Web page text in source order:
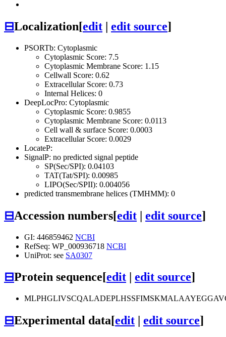
⊟Localization[edit | edit source]
PSORTb: Cytoplasmic
Cytoplasmic Score: 7.5
Cytoplasmic Membrane Score: 1.15
Cellwall Score: 0.62
Extracellular Score: 0.73
Internal Helices: 0
DeepLocPro: Cytoplasmic
Cytoplasmic Score: 0.9855
Cytoplasmic Membrane Score: 0.0113
Cell wall & surface Score: 0.0003
Extracellular Score: 0.0029
LocateP:
SignalP: no predicted signal peptide
SP(Sec/SPI): 0.04103
TAT(Tat/SPI): 0.00985
LIPO(Sec/SPII): 0.004056
predicted transmembrane helices (TMHMM): 0
⊟Accession numbers[edit | edit source]
GI: 446859462 NCBI
RefSeq: WP_000936718 NCBI
UniProt: see SA0307
⊟Protein sequence[edit edit source]
⊟Experimental data[edit edit source]